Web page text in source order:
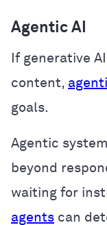
Agentic AI
If generative
content,
goals.
Agentic
beyond
waiting for
agents can